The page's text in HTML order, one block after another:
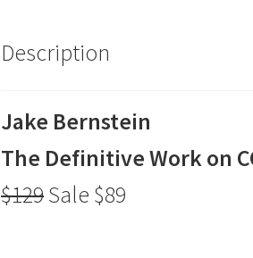
$89
Description
Jake Bernstein
The Definitive Work on
$129Sale $89